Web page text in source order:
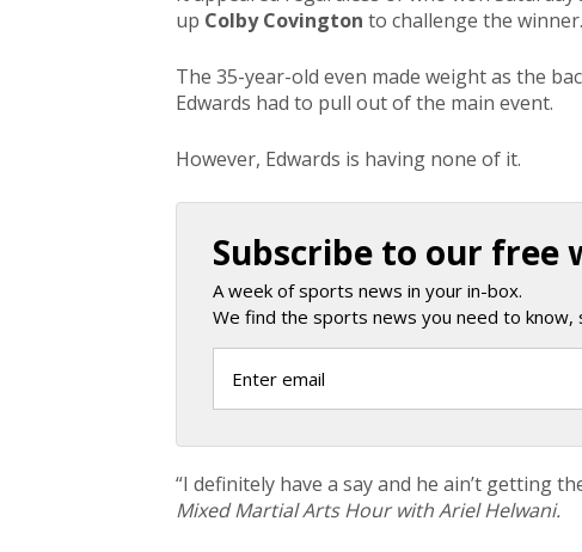
up Colby Covington to challenge the winner.
The 35-year-old even made weight as the
Edwards had to pull out of the main event.
However, Edwards is having none of it.
Subscribe to our free
A week of sports news in your in-box.
We find the sports news you need to know,
“I definitely have a sayand he ain’t getting
Mixed Martial Arts Hour with Ariel Helwani.